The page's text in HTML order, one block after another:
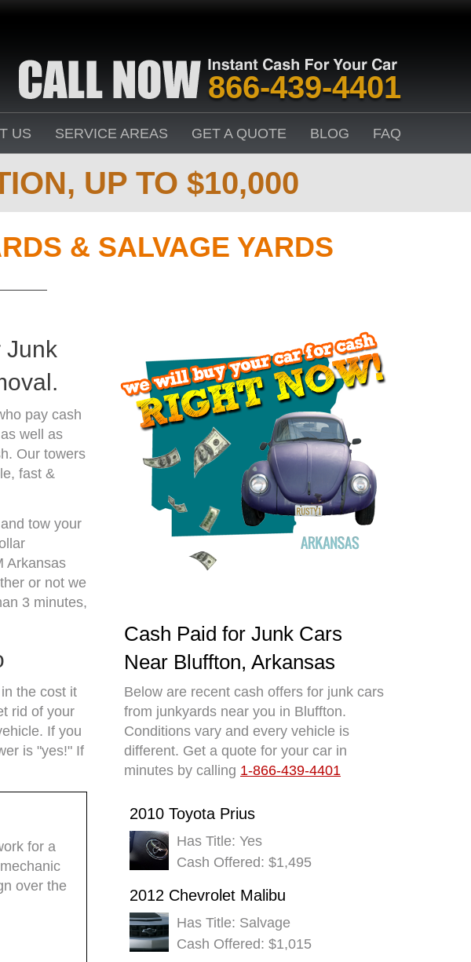
866-439-4401
US SERVICE AREAS GET A QUOTE BLOG FAQ
UP TO $10,000
& SALVAGE YARDS
Junk
pay cash
well as
Our towers
fast &
tow your
Arkansas
or not we
3 minutes,
the cost it
rid of your
If you
is "yes!" If
for a
over the
Cash Paid for Junk Cars
Near Bluffton, Arkansas
Below are recent cash offers for junk cars
from junkyards near you in Bluffton.
Conditions vary and every vehicle is
different. Get a quote for your car in
minutes by calling 1-866-439-4401
2010 Toyota Prius
Has Title: Yes
Cash Offered: $1,495
2012 Chevrolet Malibu
Has Title: Salvage
Cash Offered: $1,015